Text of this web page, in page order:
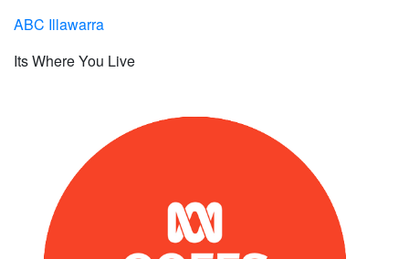
ABC Illawarra
Its Where You Live